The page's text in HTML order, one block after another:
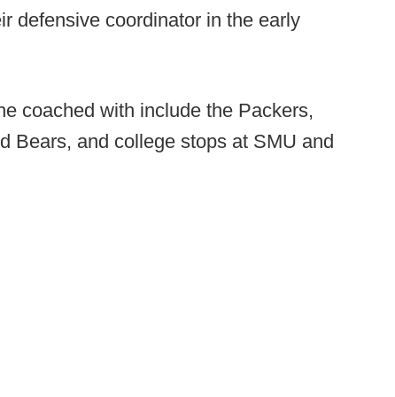
defensive coordinator in the early
coached with include the Packers,
Bears, and college stops at SMU and